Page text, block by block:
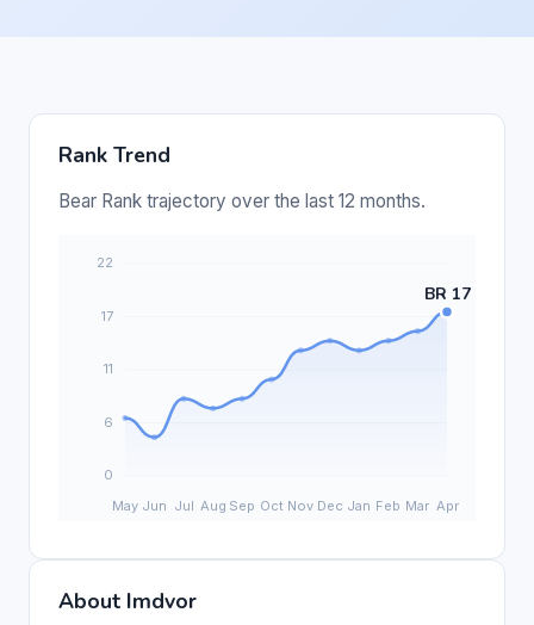
Rank Trend
Bear Rank trajectory over the last 12 months.
About Imdvor